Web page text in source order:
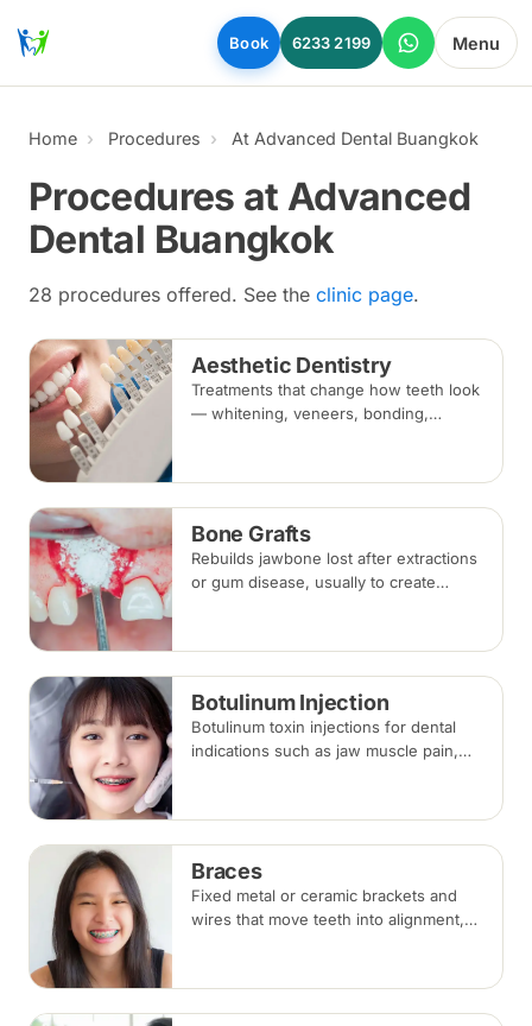
Skip to main content
Book 6233 2199 Menu
Home Procedures At Advanced Dental Buangkok
Procedures at Advanced
Dental Buangkok
28 procedures offered. See the clinic page.
Aesthetic Dentistry
Treatments that change how teeth look
— whitening, veneers, bonding,
health.
Bone Grafts
Rebuilds jawbone lost after extractions
or gum disease, usually to create
over several months.
Botulinum Injection
Botulinum toxin injections for dental
indications such as jaw muscle pain,
last around three to four months.
Braces
Fixed metal or ceramic brackets and
wires that move teeth into alignment,
months.